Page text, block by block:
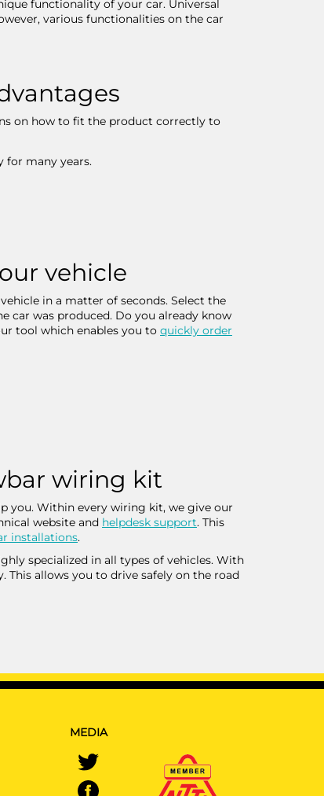
functionality of your car. Universal
various functionalities on the car
on how to fit the product correctly to
for many years.
vehicle
in a matter of seconds. Select the
car was produced. Do you already know
tool which enables you to quickly order
wiring kit
you. Within every wiring kit, we give our
website and helpdesk support. This
installations.
specialized in all types of vehicles. With
This allows you to drive safely on the road
MEDIA